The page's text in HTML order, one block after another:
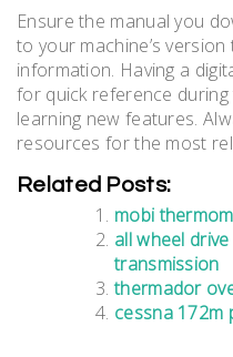
Ensure the manual you
to your machine’s
information. Having a
for quick reference
learning new features.
resources for the most
Related Posts:
mobi
all wheel
transmission
thermador
cessna 172m